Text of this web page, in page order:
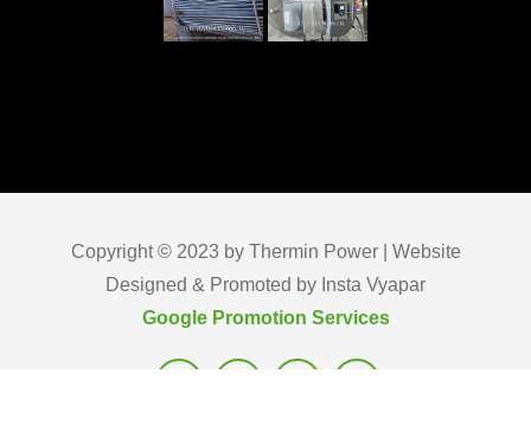
Copyright © 2023 by Thermin Power | Website
Designed & Promoted by Insta Vyapar
Google Promotion Services